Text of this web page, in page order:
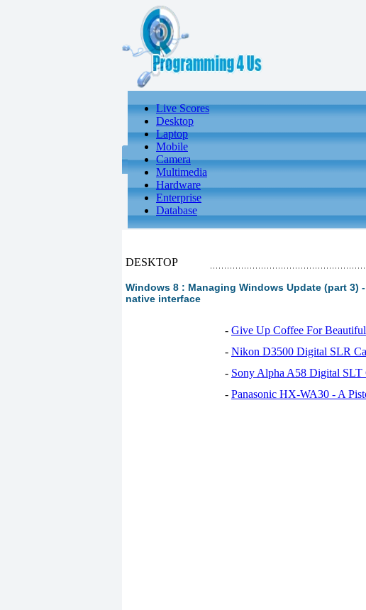
Live Scores
Desktop
Laptop
Mobile
Camera
Multimedia
Hardware
Enterprise
Database
DESKTOP
Windows 8 : Managing Windows Update (part 3)
native interface
- Give Up Coffee For
- Nikon D3500 Digital SLR
- Sony Alpha A58 Digital SLT
- Panasonic HX-WA30 - A